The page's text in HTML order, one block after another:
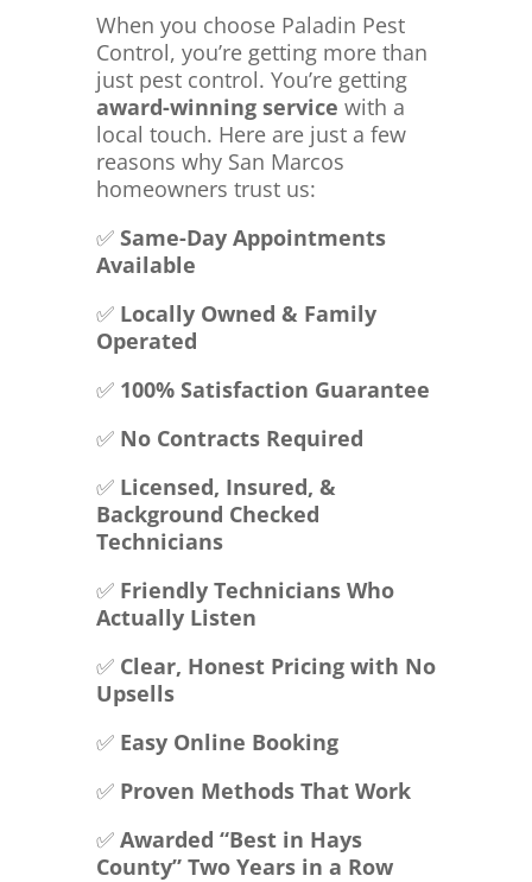
When you choose Paladin Pest
Control, you’re getting more than
just pest control. You’re getting
award-winning service with a
local touch. Here are just a few
reasons why San Marcos
homeowners trust us:
✅ Same-Day Appointments
Available
✅ Locally Owned & Family
Operated
✅ 100% Satisfaction Guarantee
✅ No Contracts Required
✅ Licensed, Insured, &
Background Checked
Technicians
✅ Friendly Technicians Who
Actually Listen
✅ Clear, Honest Pricing with No
Upsells
✅ Easy Online Booking
✅ Proven Methods That Work
✅ Awarded “Best in Hays
County” Two Years in a Row